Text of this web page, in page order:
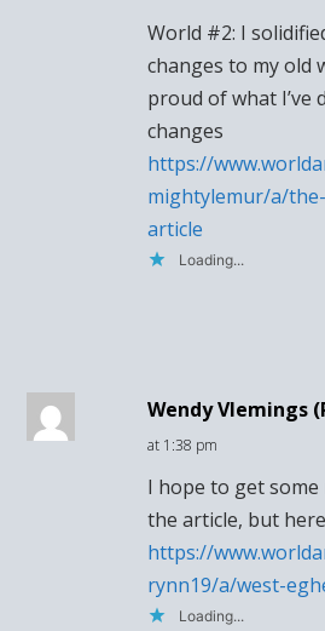
World #2: I
changes to my old
proud of what I’ve
changes
https://
mightylemur/a/
article
Loading...
Wendy Vlemings
at 1:38 pm
I hope to get some
the article, but
https://
rynn19/a/west-
Loading...